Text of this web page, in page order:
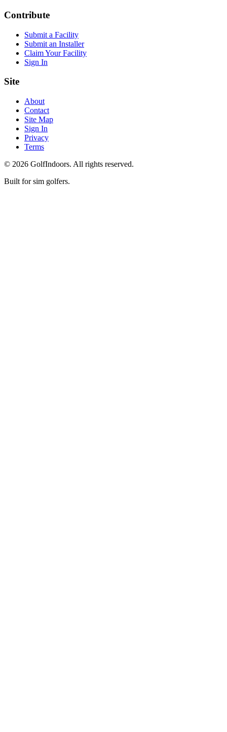
Contribute
Submit a Facility
Submit an Installer
Claim Your Facility
Sign In
Site
About
Contact
Site Map
Sign In
Privacy
Terms
© 2026 GolfIndoors. All rights reserved.
Built for sim golfers.